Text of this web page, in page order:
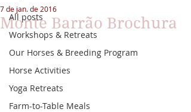
All posts
Workshops & Retreats
Our Horses & Breeding Program
Horse Activities
Yoga Retreats
Farm-to-Table Meals
Monte Barrão Brochura
7 de jan. de 2016